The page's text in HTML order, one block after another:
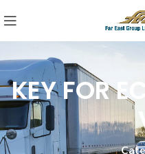
KEY FOR